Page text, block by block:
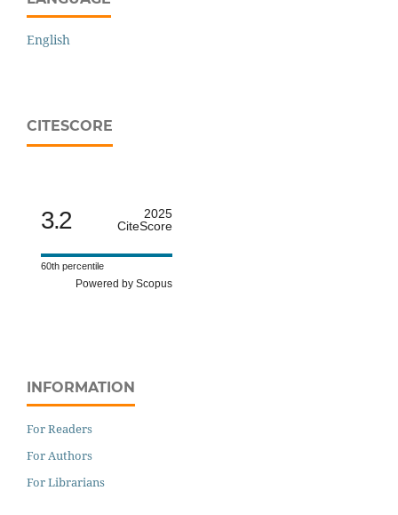
English
CITESCORE
3.2
2025
CiteScore
60th percentile
Powered by Scopus
INFORMATION
For Readers
For Authors
For Librarians